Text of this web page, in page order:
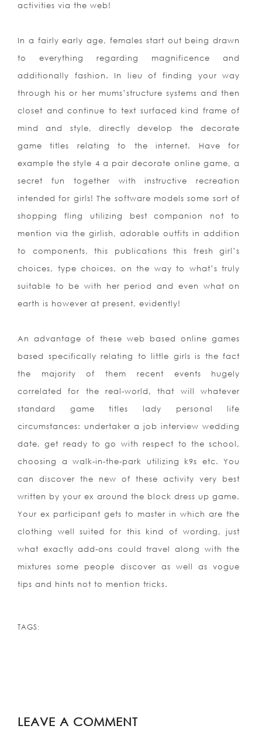
activities via the web!
In a fairly early age, females start out being drawn
to everything regarding magnificence and
additionally fashion. In lieu of finding your way
through his or her mums’structure systems and then
closet and continue to text surfaced kind frame of
mind and style, directly develop the decorate
game titles relating to the internet. Have for
example the style 4 a pair decorate online game, a
secret fun together with instructive recreation
intended for girls! The software models some sort of
shopping fling utilizing best companion not to
mention via the girlish, adorable outfits in addition
to components, this publications this fresh girl’s
choices, type choices, on the way to what’s truly
suitable to be with her period and even what on
earth is however at present, evidently!
An advantage of these web based online games
based specifically relating to little girls is the fact
the majority of them recent events hugely
correlated for the real-world, that will whatever
standard game titles lady personal life
circumstances: undertaker a job interview wedding
date, get ready to go with respect to the school,
choosing a walk-in-the-park utilizing k9s etc. You
can discover the new of these activity very best
written by your ex around the block dress up game.
Your ex participant gets to master in which are the
clothing well suited for this kind of wording, just
what exactly add-ons could travel along with the
mixtures some people discover as well as vogue
tips and hints not to mention tricks.
TAGS:
LEAVE A COMMENT